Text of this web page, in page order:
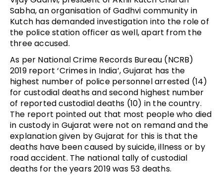
Sabha, an organisation of Gadhvi community in
Kutch has demanded investigation into the role of
the police station officer as well, apart from the
three accused.
As per National Crime Records Bureau (NCRB)
2019 report ‘Crimes in India’, Gujarat has the
highest number of police personnel arrested (14)
for custodial deaths and second highest number
of reported custodial deaths (10) in the country.
The report pointed out that most people who died
in custody in Gujarat were not on remand and the
explanation given by Gujarat for this is that the
deaths have been caused by suicide, illness or by
road accident. The national tally of custodial
deaths for the years 2019 was 53 deaths.